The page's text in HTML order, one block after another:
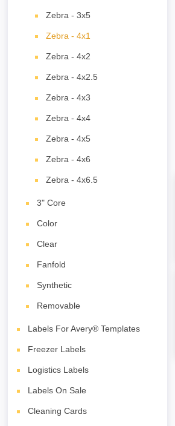
Zebra - 3x5
Zebra - 4x1
Zebra - 4x2
Zebra - 4x2.5
Zebra - 4x3
Zebra - 4x4
Zebra - 4x5
Zebra - 4x6
Zebra - 4x6.5
3" Core
Color
Clear
Fanfold
Synthetic
Removable
Labels For Avery® Templates
Freezer Labels
Logistics Labels
Labels On Sale
Cleaning Cards